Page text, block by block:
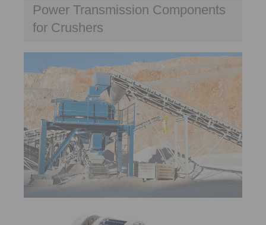
Power Transmission Components
for Crushers